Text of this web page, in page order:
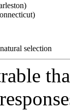
selection